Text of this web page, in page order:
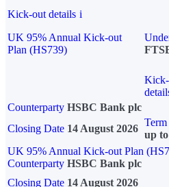
Kick-out details i
UK 95% Annual Kick-out
Plan (HS739)
Counterparty HSBC Bank plc
Closing Date 14 August 2026
Term
up
UK 95% Annual Kick-out Plan
Counterparty HSBC Bank plc
Closing Date 14 August 2026